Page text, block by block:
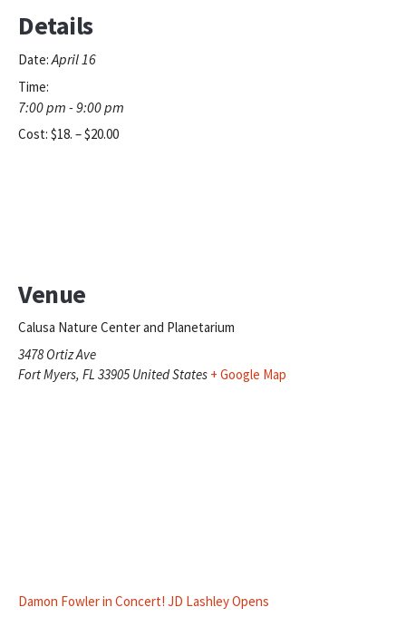
Details
Date: April 16
Time:
7:00 pm - 9:00 pm
Cost: $18. – $20.00
Venue
Calusa Nature Center and Planetarium
3478 Ortiz Ave
Fort Myers, FL 33905 United States + Google Map
Damon Fowler in Concert! JD Lashley Opens